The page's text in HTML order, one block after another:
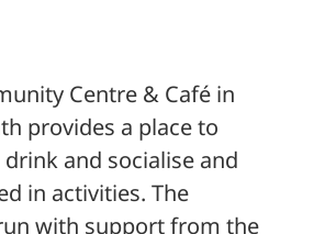
Centre & Café in
provides a place to
and socialise and
in activities. The
with support from the